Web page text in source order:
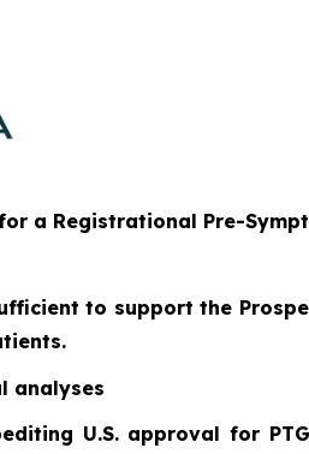
a Registrational Pre-
to support the
analyses
U.S. approval for